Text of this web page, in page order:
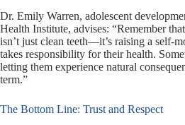
Dr. Emily Warren, adolescent
Health Institute, advises: “Remember
isn’t just clean teeth—it’s raising a self-
takes responsibility for their health.
letting them experience natural
term.”
The Bottom Line: Trust and Respect